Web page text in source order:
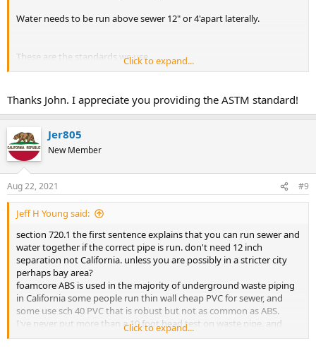
Water needs to be run above sewer 12" or 4'apart laterally.
These are the standards we use.
interchangeably according to ASTM D2661 standards.
Click to expand...
Thanks John. I appreciate you providing the ASTM standard!
Jer805
New Member
Aug 22, 2021 #9
Jeff H Young said:
section 720.1 the first sentence explains that you can run sewer and
water together if the correct pipe is run. don't need 12 inch
separation not California. unless you are possibly in a stricter city
perhaps bay area?
foamcore ABS is used in the majority of underground waste piping
in California some people run thin wall cheap PVC for sewer, and
some use sch 40 PVC that is robust but not as common as ABS.
I've never put more than a 10 foot head test on waste pipe. and
used ABS cellular for pumping ask inspector to confirm if you want
Click to expand...